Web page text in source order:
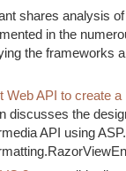
shares analysis
in the
the frameworks
Web API to create
discusses the
API using